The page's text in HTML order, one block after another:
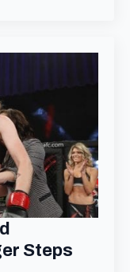
Steps